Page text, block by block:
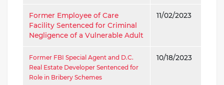
Former Employee of Care
Facility Sentenced for Criminal
Negligence of a Vulnerable Adult
11/02/2023
Former FBI Special Agent and D.C.
Real Estate Developer Sentenced for
Role in Bribery Schemes
10/18/2023